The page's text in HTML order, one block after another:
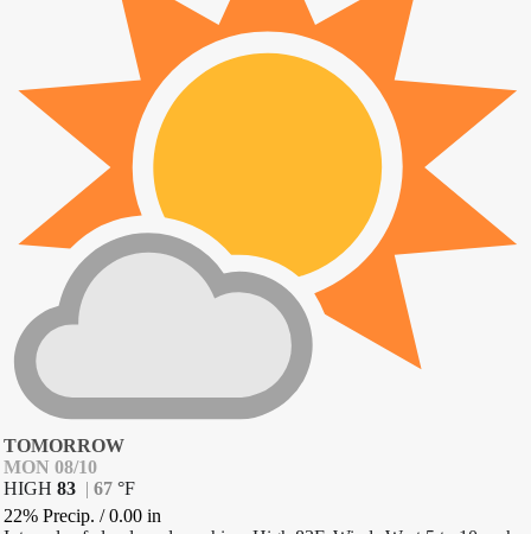
TOMORROW
MON 08/10
HIGH 83 | 67 °F
22% Precip. /0.00 in